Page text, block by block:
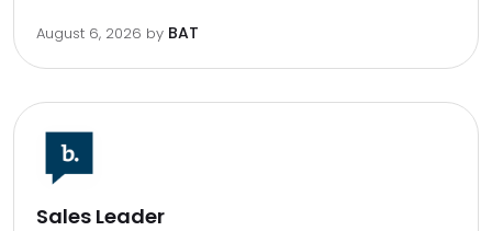
August 6, 2026 by BAT
Sales Leader